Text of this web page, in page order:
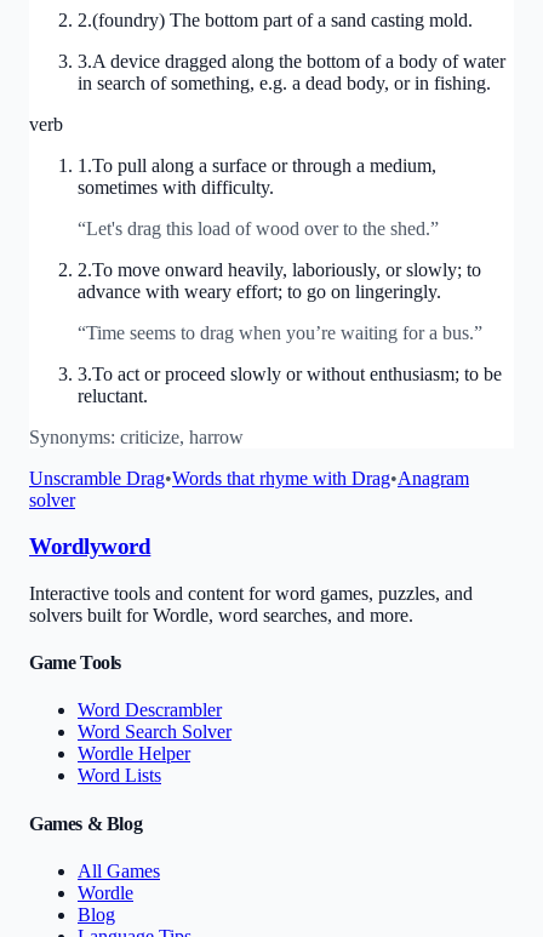
2.(foundry) The bottom part of a sand casting mold.
3.A device dragged along the bottom of a body of water
in search of something, e.g. a dead body, or in fishing.
verb
1 .To pull along a surface or through a medium,
sometimes with difficulty.
“Let's drag this load of wood over to the shed.”
2.To move onward heavily, laboriously, or slowly; to
advance with weary effort; to go on lingeringly.
“Time seems to drag when you’re waiting for a bus.”
3.To act or proceed slowly or without enthusiasm; to be
reluctant.
Synonyms: criticize, harrow
Unscramble Drag•Words that rhyme with Drag•Anagram
solver
Wordlyword
Interactive tools and content for word games, puzzles, and
solvers built for Wordle, word searches, and more.
Game Tools
Word Descrambler
Word Search Solver
Wordle Helper
Word Lists
Games & Blog
All Games
Wordle
Blog